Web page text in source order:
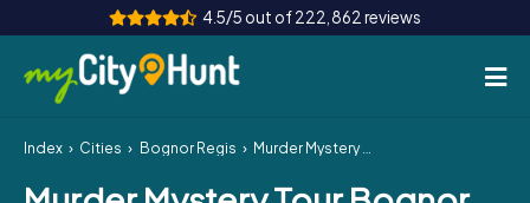
4.5/5 out of 222,862 reviews
How it works
Index Cities Bognor Regis Murder Mystery Tour Bognor Regis